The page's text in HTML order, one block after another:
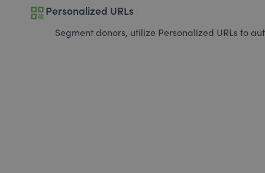
qr_codePersonalized URLs
Segment donors, utilize Personalized URLs to